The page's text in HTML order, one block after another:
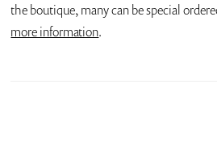
the boutique, many can be special
more information.